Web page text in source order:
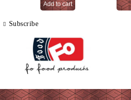
Subscribe